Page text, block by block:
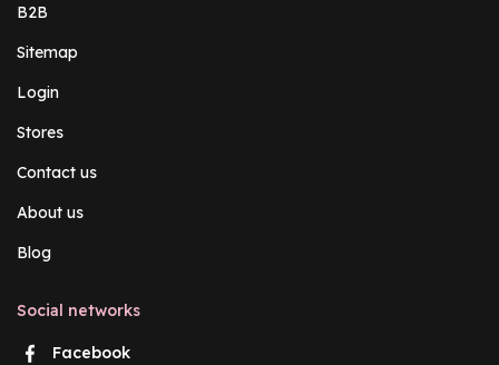
B2B
Sitemap
Login
Stores
Contact us
About us
Blog
Social networks
Facebook